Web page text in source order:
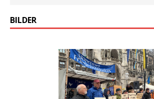
BILDER